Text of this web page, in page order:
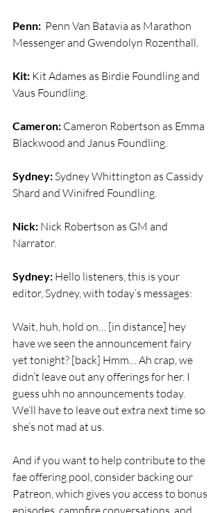
Penn: Penn Van Batavia as Marathon
Messenger and Gwendolyn Rozenthall.
Kit: Kit Adames as Birdie Foundling and
Vaus Foundling.
Cameron: Cameron Robertson as Emma
Blackwood and Janus Foundling.
Sydney: Sydney Whittington as Cassidy
Shard and Winifred Foundling.
Nick: Nick Robertson as GM and
Narrator.
Sydney: Hello listeners, this is your
editor, Sydney, with today’s messages:
Wait, huh, hold on… [in distance] hey
have we seen the announcement fairy
yet tonight? [back] Hmm… Ah crap, we
didn’t leave out any offerings for her. I
guess uhh no announcements today.
We’ll have to leave out extra next time so
she’s not mad at us.
And if you want to help contribute to the
fae offering pool, consider backing our
Patreon, which gives you access to bonus
episodes, campfire conversations, and